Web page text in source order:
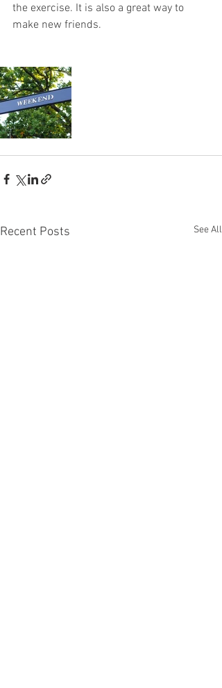
the exercise. It is also a great way to
make new friends.
Recent Posts See All